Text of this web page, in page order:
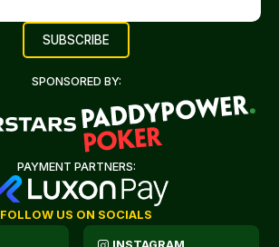
SPONSORED BY:
PAYMENT PARTNERS:
FOLLOW US ON SOCIALS